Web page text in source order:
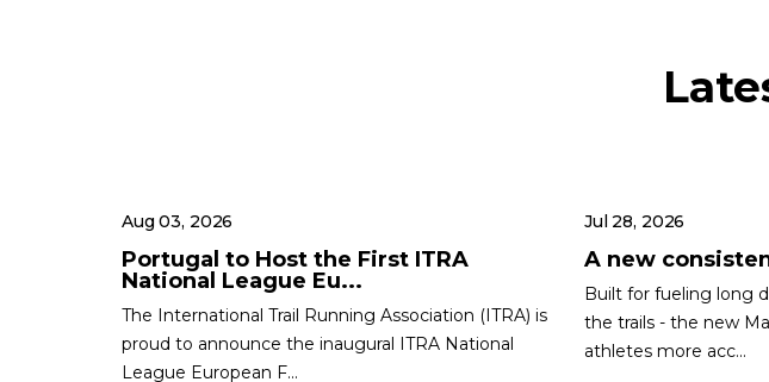
Aug 03, 2026
Portugal to Host the First ITRA
National League Eu...
The International Trail Running Association (ITRA) is
proud to announce the inaugural ITRA National
League European F...
Jul 28, 2026
A new
Built for fueling long
the trails - the new
athletes more acc...